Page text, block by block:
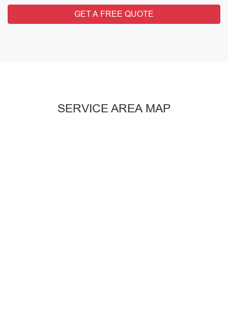
GET A FREE QUOTE
SERVICE AREA MAP